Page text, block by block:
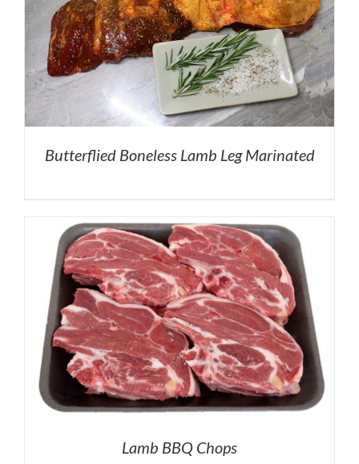
Butterflied Boneless Lamb Leg Marinated
Lamb BBQ Chops